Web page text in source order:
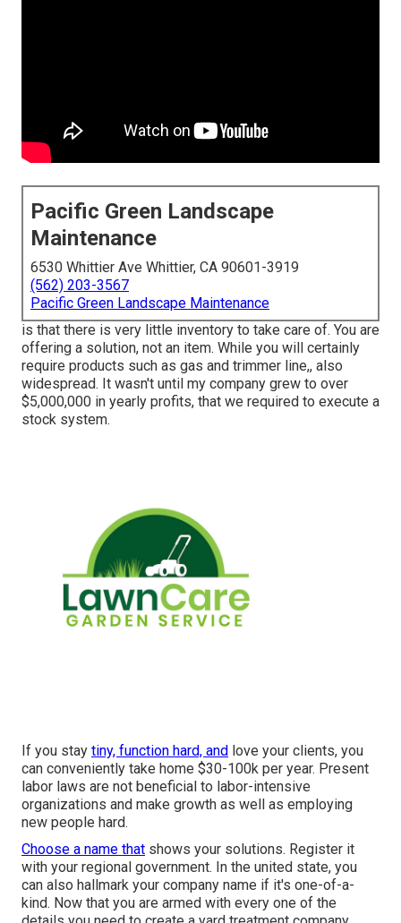
Pacific Green Landscape
Maintenance
6530 Whittier Ave Whittier, CA 90601-3919
(562) 203-3567
Pacific Green Landscape Maintenance
is that there is very little inventory to take care of. You are
offering a solution, not an item. While you will certainly
require products such as gas and trimmer line,, also
widespread. It wasn't until my company grew to over
$5,000,000 in yearly profits, that we required to execute a
stock system.
If you stay tiny, function hard, and love your clients, you
can conveniently take home $30-100k per year. Present
labor laws are not beneficial to labor-intensive
organizations and make growth as well as employing
new people hard.
Choose a name that shows your solutions. Register it
with your regional government. In the united state, you
can also hallmark your company name if it's one-of-a-
kind. Now that you are armed with every one of the